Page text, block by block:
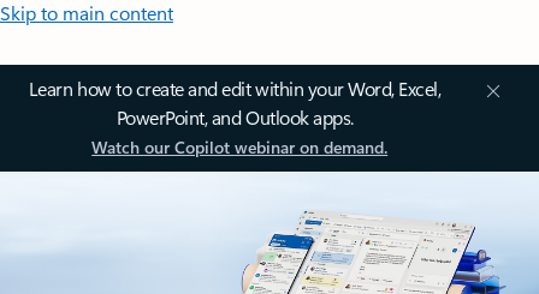
Skip to main content
Learn how to create and edit within your Word, Excel,
PowerPoint, and Outlook apps.
Watch our Copilot webinar on demand.